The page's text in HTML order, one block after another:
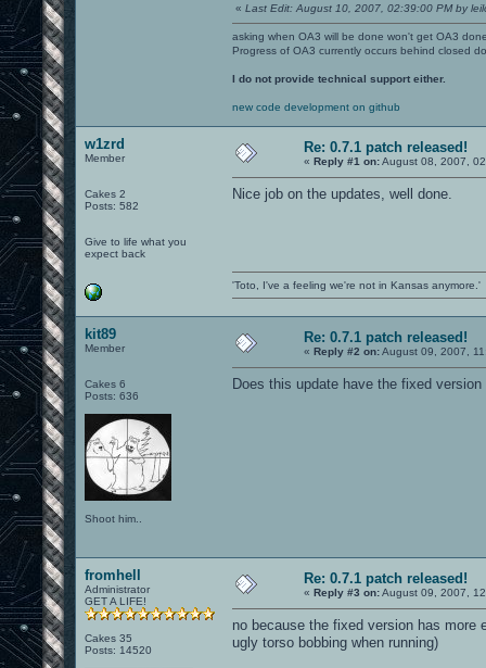
« Last Edit: August 10, 2007, 02:39:00 PM by
asking when OA3 will be done won't get OA3
Progress of OA3 currently occurs behind closed
I do not provide technical support either.
new code development on github
w1zrd
Member
Cakes 2
Posts: 582
Give to life what you
expect back
Re: 0.7.1 patch released!
« Reply #1 on:August 08, 2007,
Nice job on the updates, well done.
'Toto, I've a feeling we're not in Kansas anymore.'
kit89
Member
Cakes 6
Posts: 636
Shoot him..
Re: 0.7.1 patch released!
« Reply #2 on:August 09, 2007,
Does this update have the fixed version
fromhell
Administrator
GET A LIFE!
Cakes 35
Posts: 14520
Re: 0.7.1 patch released!
« Reply #3 on:August 09, 2007,
no because the fixed version has more
ugly torso bobbing when running)